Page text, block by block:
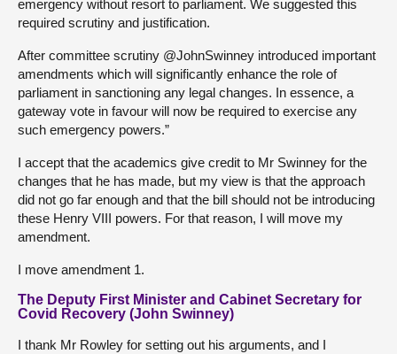
emergency without resort to parliament. We suggested this
required scrutiny and justification.
After committee scrutiny @JohnSwinney introduced important
amendments which will significantly enhance the role of
parliament in sanctioning any legal changes. In essence, a
gateway vote in favour will now be required to exercise any
such emergency powers.”
I accept that the academics give credit to Mr Swinney for the
changes that he has made, but my view is that the approach
did not go far enough and that the bill should not be introducing
these Henry VIII powers. For that reason, I will move my
amendment.
I move amendment 1.
The Deputy First Minister and Cabinet Secretary for
Covid Recovery (John Swinney)
I thank Mr Rowley for setting out his arguments, and I